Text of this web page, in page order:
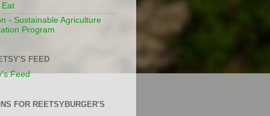
Eat
- Sustainable Agriculture
Program
FEED
Feed
FOR REETSYBURGER'S